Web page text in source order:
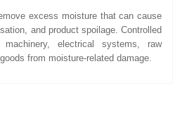
excess moisture that can cause
and product spoilage. Controlled
electrical systems, raw
from moisture-related damage.